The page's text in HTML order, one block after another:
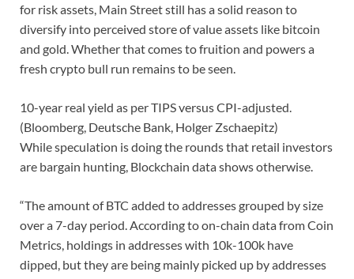
for risk assets, Main Street still has a solid reason to
diversify into perceived store of value assets like bitcoin
and gold. Whether that comes to fruition and powers a
fresh crypto bull run remains to be seen.
10-year real yield as per TIPS versus CPI-adjusted.
(Bloomberg, Deutsche Bank, Holger Zschaepitz)
While speculation is doing the rounds that retail investors
are bargain hunting, Blockchain data shows otherwise.
“The amount of BTC added to addresses grouped by size
over a 7-day period. According to on-chain data from Coin
Metrics, holdings in addresses with 10k-100k have
dipped, but they are being mainly picked up by addresses